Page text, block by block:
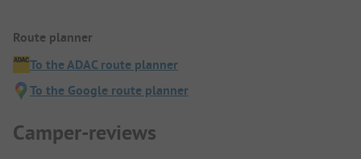
Route planner
To the ADAC route planner
To the Google route planner
Camper-reviews